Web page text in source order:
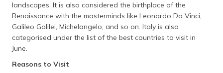
landscapes. It is also considered the birthplace of the
Renaissance with the masterminds like Leonardo Da Vinci,
Galileo Galilei, Michelangelo, and so on. Italy is also
categorised under the list of the best countries to visit in
June.
Reasons to Visit